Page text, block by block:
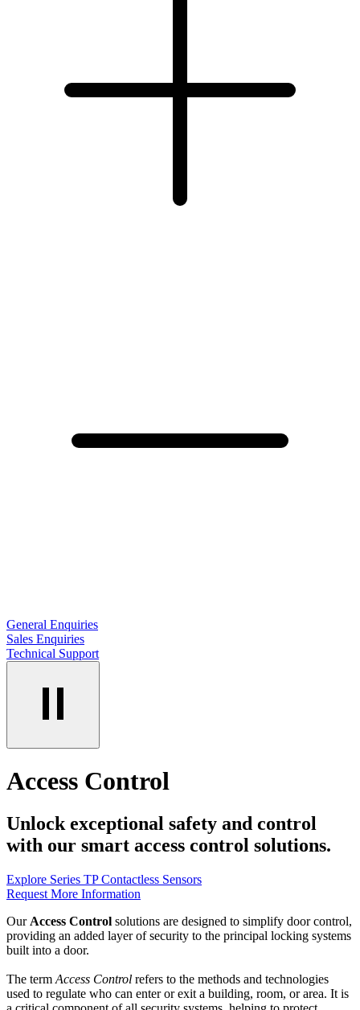
General Enquiries
Sales Enquiries
Technical Support
Access Control
Unlock exceptional safety and control
with our smart access control solutions.
Explore Series TP Contactless Sensors
Request More Information
Our Access Control solutions are designed to simplify door control,
providing an added layer of security to the principal locking systems
built into a door.
The term Access Control refers to the methods and technologies
used to regulate who can enter or exit a building, room, or area. It is